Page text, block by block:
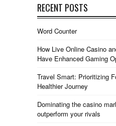
RECENT POSTS
Word Counter
How Live Online Casino
Have Enhanced Gaming
Travel Smart: Prioritizing
Healthier Journey
Dominating the casino
outperform your rivals